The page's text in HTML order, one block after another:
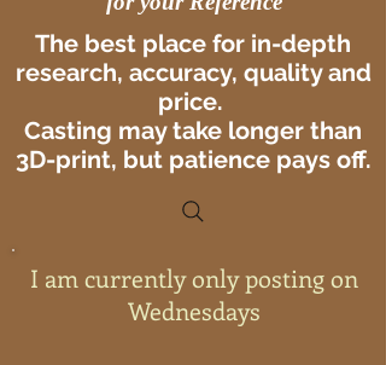
The best place for in-depth
research, accuracy, quality and
price.
Casting may take longer than
3D-print, but patience pays off.
I am currently only posting on
Wednesdays